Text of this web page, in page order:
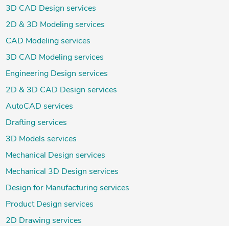
3D CAD Design services
2D & 3D Modeling services
CAD Modeling services
3D CAD Modeling services
Engineering Design services
2D & 3D CAD Design services
AutoCAD services
Drafting services
3D Models services
Mechanical Design services
Mechanical 3D Design services
Design for Manufacturing services
Product Design services
2D Drawing services